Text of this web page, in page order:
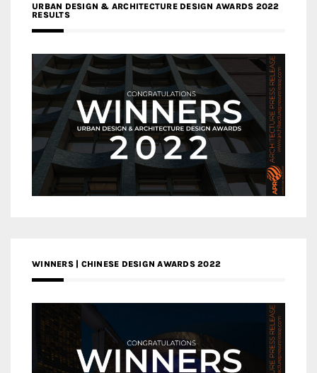
URBAN DESIGN & ARCHITECTURE DESIGN AWARDS 2022
RESULTS
WINNERS | CHINESE DESIGN AWARDS 2022